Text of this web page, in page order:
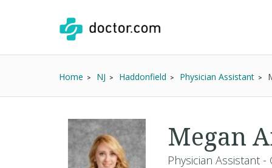
Home NJ Haddonfield Physician Assistant
Megan
Physician Assistant -